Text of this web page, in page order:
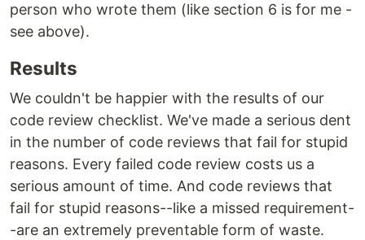
person who wrote them (like section 6 is for me -
see above).
Results
We couldn't be happier with the results of our
code review checklist. We've made a serious dent
in the number of code reviews that fail for stupid
reasons. Every failed code review costs us a
serious amount of time. And code reviews that
fail for stupid reasons--like a missed requirement-
-are an extremely preventable form of waste.